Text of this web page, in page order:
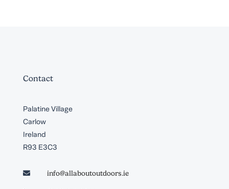
Contact
Palatine Village
Carlow
Ireland
R93 E3C3
 info@allaboutoutdoors.ie